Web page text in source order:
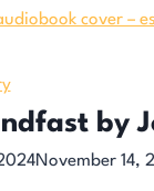
by
November 14,